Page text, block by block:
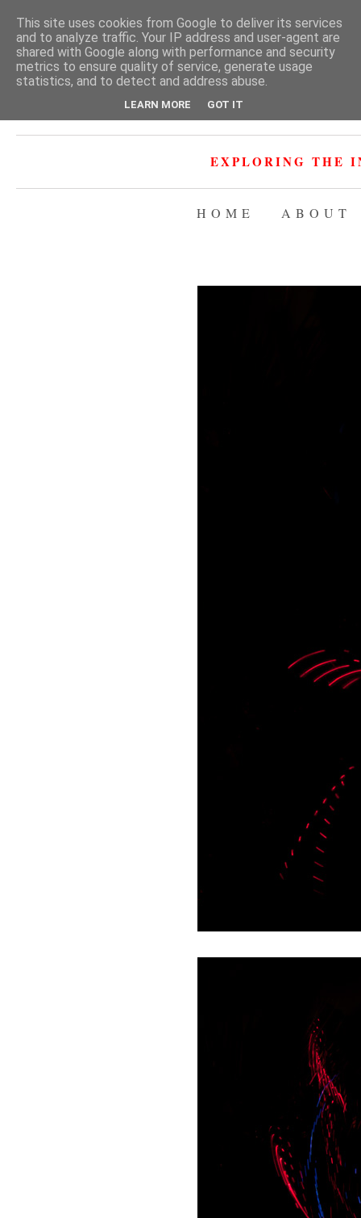
EXPLORING THE
HOME ABOUT
This site uses cookies from Google to deliver its services
and to analyze traffic. Your IP address and user-agent are
shared with Google along with performance and security
metrics to ensure quality of service, generate usage
statistics, and to detect and address abuse.
LEARN MORE GOT IT